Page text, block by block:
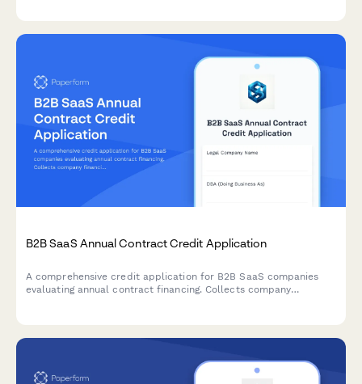
B2B SaaS Annual Contract Credit Application
A comprehensive credit application for B2B SaaS companies
evaluating annual contract financing. Collects company